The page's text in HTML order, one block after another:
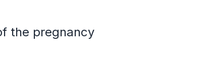
the pregnancy